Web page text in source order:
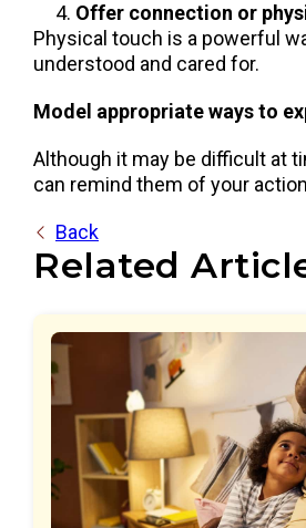
Offer connection or
Physical touch is a powerful
understood and cared for.
Model appropriate ways to
Although it may be difficult at
can remind them of your
Back
Related